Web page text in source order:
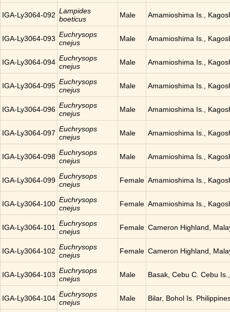
IGA-Ly3064-092 Lampides
boeticus
Male Amamioshima Is.,
IGA-Ly3064-093 Euchrysops
cnejus
Male Amamioshima Is.,
IGA-Ly3064-094 Euchrysops
cnejus
Male Amamioshima Is.,
IGA-Ly3064-095 Euchrysops
cnejus
Male Amamioshima Is.,
IGA-Ly3064-096 Euchrysops
cnejus
Male Amamioshima Is.,
IGA-Ly3064-097 Euchrysops
cnejus
Male Amamioshima Is.,
IGA-Ly3064-098 Euchrysops
cnejus
Male Amamioshima Is.,
IGA-Ly3064-099 Euchrysops
cnejus
Female Amamioshima Is.,
IGA-Ly3064-100 Euchrysops
cnejus
Female Amamioshima Is.,
IGA-Ly3064-101
Euchrysops
cnejus
Female Cameron Highland,
IGA-Ly3064-102 Euchrysops
cnejus
Female Cameron Highland,
IGA-Ly3064-103 Euchrysops
cnejus
Male Basak, Cebu C. Cebu
IGA-Ly3064-104 Euchrysops
cnejus
Male Bilar, Bohol Is.